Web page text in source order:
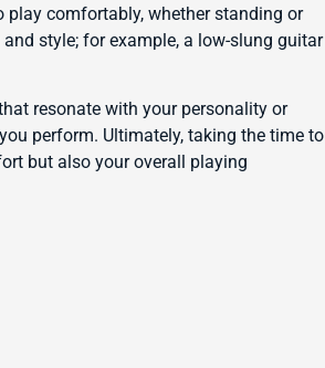
play comfortably, whether standing or
style; for example, a low-slung guitar
resonate with your personality or
perform. Ultimately, taking the time to
but also your overall playing